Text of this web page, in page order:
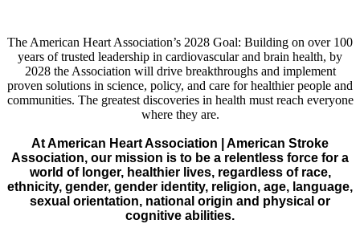
The American Heart Association’s 2028 Goal: Building on over 100
years of trusted leadership in cardiovascular and brain health, by
2028 the Association will drive breakthroughs and implement
proven solutions in science, policy, and care for healthier people and
communities. The greatest discoveries in health must reach everyone
where they are.
At American Heart Association | American Stroke
Association, our mission is to be a relentless force for a
world of longer, healthier lives, regardless of race,
ethnicity, gender, gender identity, religion, age, language,
sexual orientation, national origin and physical or
cognitive abilities.